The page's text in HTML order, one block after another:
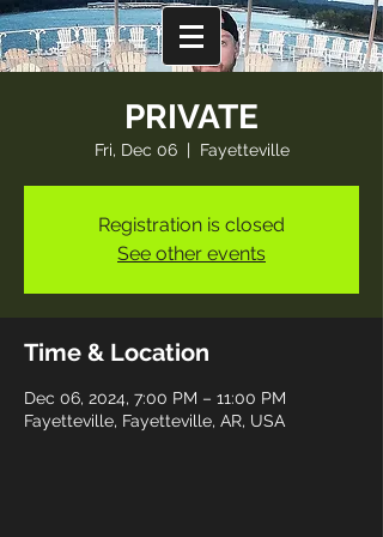
PRIVATE
Fri, Dec 06
  |
Fayetteville
Registration is closed
See other events
Time & Location
Dec 06, 2024, 7:00 PM – 11:00 PM
Fayetteville, Fayetteville, AR, USA